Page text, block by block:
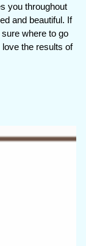
you throughout
and beautiful. If
sure where to go
love the results of